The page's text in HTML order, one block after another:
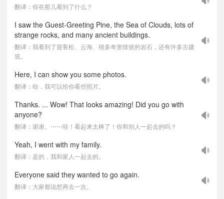
翻译：你在那儿看到了什么？
I saw the Guest-Greeting Pine, the Sea of Clouds, lots of
strange rocks, and many ancient buildings.
翻译：我看到了迎客松、云海、很多奇形怪状的岩石，还有许多古建
筑。
Here, I can show you some photos.
翻译：给，我可以给你看些照片。
Thanks. ... Wow! That looks amazing! Did you go with
anyone?
翻译：谢谢。⋯⋯哇！看起来太棒了！你和别人一起去的吗？
Yeah, I went with my family.
翻译：是的，我和家人一起去的。
Everyone said they wanted to go again.
翻译：大家都说想再去一次。